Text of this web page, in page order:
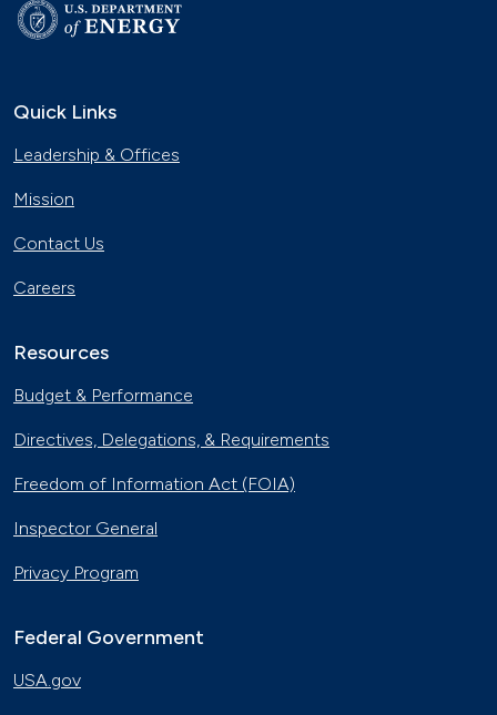
Quick Links
Leadership & Offices
Mission
Contact Us
Careers
Resources
Budget & Performance
Directives, Delegations, & Requirements
Freedom of Information Act (FOIA)
Inspector General
Privacy Program
Federal Government
USA.gov